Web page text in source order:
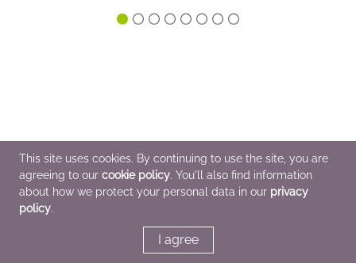
This site uses cookies. By continuing to use the site, you are
agreeing to our cookie policy. You'll also find information
about how we protect your personal data in our privacy
policy.
I agree